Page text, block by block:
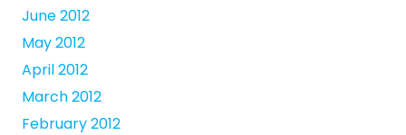
June 2012
May 2012
April 2012
March 2012
February 2012